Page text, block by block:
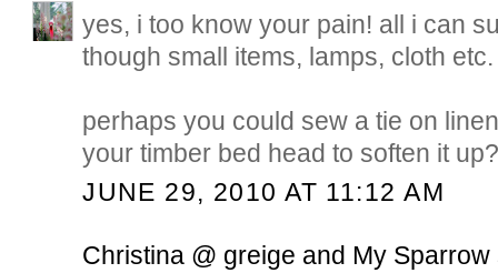
yes, i too know your pain! all i can
though small items, lamps, cloth etc.
perhaps you could sew a tie on
your timber bed head to soften it
JUNE 29, 2010 AT 11:12 AM
Christina @ greige and My Sparrow